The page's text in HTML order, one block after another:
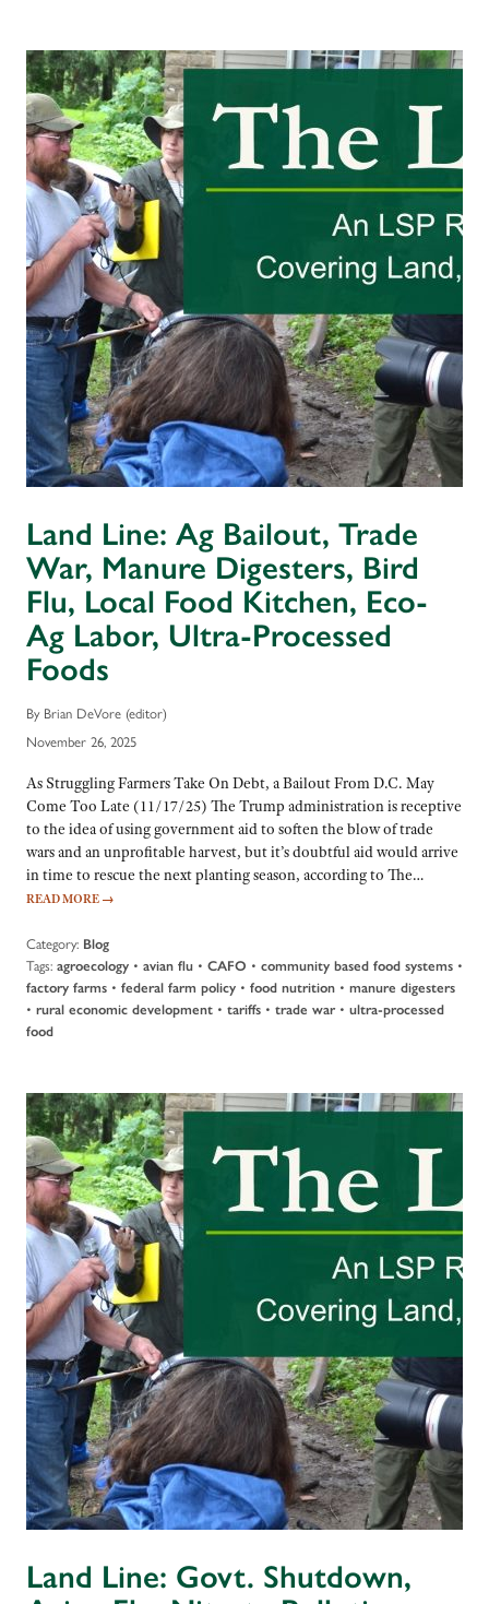
Land Line: Ag Bailout, Trade
War, Manure Digesters, Bird
Flu, Local Food Kitchen, Eco-
Ag Labor, Ultra-Processed
Foods
By Brian DeVore (editor)
November 26, 2025
As Struggling Farmers Take On Debt, a Bailout From D.C. May
Come Too Late (11/17/25) The Trump administration is receptive
to the idea of using government aid to soften the blow of trade
wars and an unprofitable harvest, but it’s doubtful aid would arrive
in time to rescue the next planting season, according to The…
READ MORE →
Category: Blog
Tags: agroecology • avian flu • CAFO • community based food systems •
factory farms • federal farm policy • food nutrition • manure digesters
• rural economic development • tariffs • trade war• ultra-processed
food
Land Line: Govt. Shutdown,